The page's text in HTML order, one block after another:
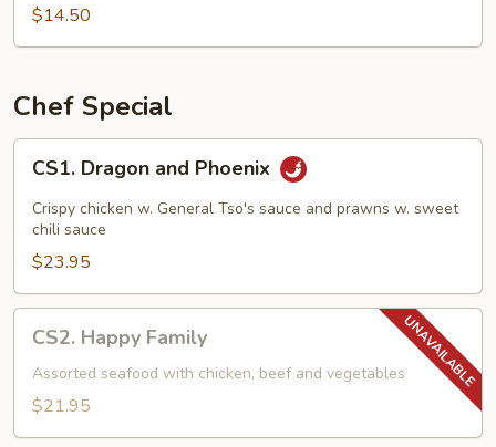
Combination
Fried
本
楼
炒
$14.50
Chef Special
Dragon
and
Phoenix
CS1. Dragon and Phoenix
Crispy chicken w. General Tso's sauce and prawns w. sweet
chili sauce
$23.95
Happy
Family
CS2. Happy Family
Assorted seafood with chicken, beef and vegetables
$21.95